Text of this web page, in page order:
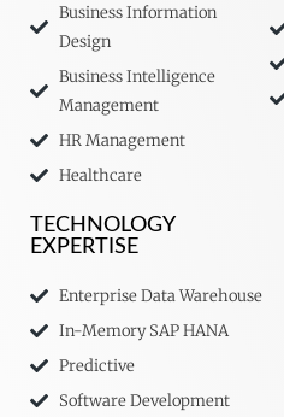
Business Information
Design
Business Intelligence
Management
HR Management
Healthcare
TECHNOLOGY
EXPERTISE
Enterprise Data Warehouse
In-Memory SAP HANA
Predictive
Software Development